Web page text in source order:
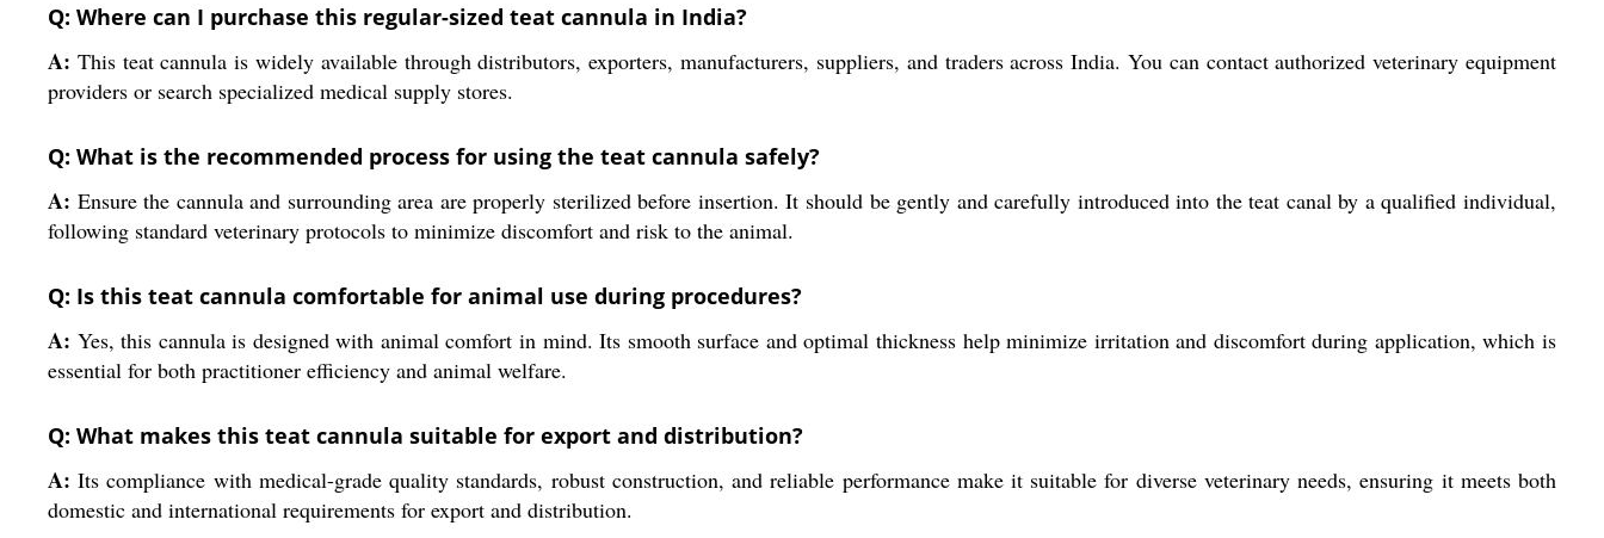
Q: Where can I purchase this regular-sized teat cannula in India?
A: This teat cannula is widely available through distributors, exporters, manufacturers, suppliers, and traders across India. You can contact authorized veterinary equipment
providers or search specialized medical supply stores.
Q: What is the recommended process for using the teat cannula safely?
A: Ensure the cannula and surrounding area are properly sterilized before insertion. It should be gently and carefully introduced into the teat canal by a qualified individual,
following standard veterinary protocols to minimize discomfort and risk to the animal.
Q: Is this teat cannula comfortable for animal use during procedures?
A: Yes, this cannula is designed with animal comfort in mind. Its smooth surface and optimal thickness help minimize irritation and discomfort during application, which is
essential for both practitioner efficiency and animal welfare.
Q: What makes this teat cannula suitable for export and distribution?
A: Its compliance with medical-grade quality standards, robust construction, and reliable performance make it suitable for diverse veterinary needs, ensuring it meets both
domestic and international requirements for export and distribution.